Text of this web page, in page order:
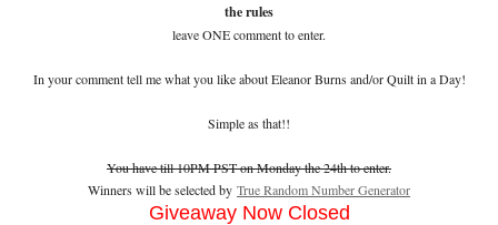
the rules
leave ONE comment to enter.
In your comment tell me what you like about Eleanor Burns and/or Quilt in a Day!
Simple as that!!
You have till 10PM PST on Monday the 24th to enter.
Winners will be selected by True Random Number Generator
Giveaway Now Closed